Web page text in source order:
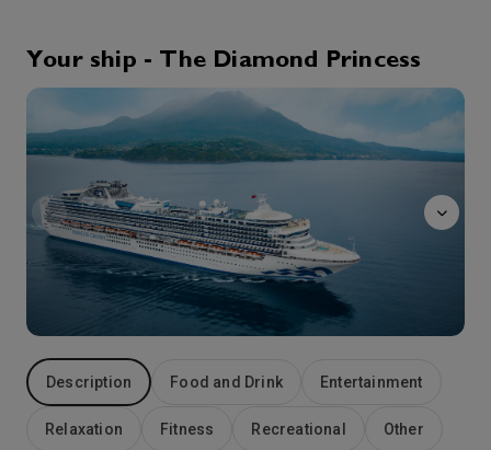
7:00
Day 5 20th Aug '26
At Sea
Arrive
0:00 Depart
Day 6 21st Aug '26
Busan
Arrive
7:00 Depart 16:00
Day 7 22nd Aug '26
Nagasaki
Your ship - The Diamond Princess
massage
Description Food and Drink Entertainment
Relaxation Fitness Recreational Other